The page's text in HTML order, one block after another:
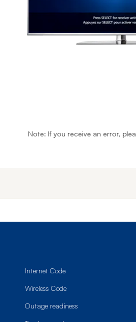
Note: If you receive an error,
Internet Code
Wireless Code
Outage readiness